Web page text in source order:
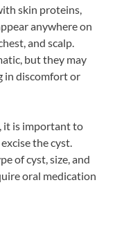
skin proteins,
anywhere on
and scalp.
but they may
in discomfort or
it is important to
the cyst.
of cyst, size, and
oral medication